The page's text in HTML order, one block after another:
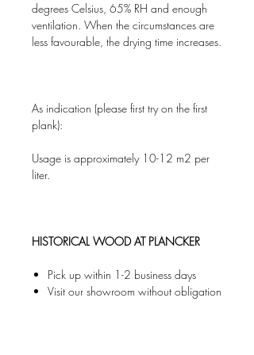
degrees Celsius, 65% RH and enough
ventilation. When the circumstances are
less favourable, the drying time increases.
As indication (please first try on the first
plank):
Usage is approximately 10-12 m2 per
liter.
HISTORICAL WOOD AT PLANCKER
Pick up within 1-2 business days
Visit our showroom without obligation